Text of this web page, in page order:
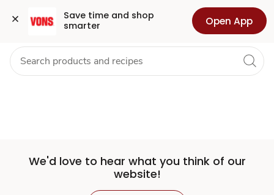
Save time and shop
smarter
Open App
Set
Store
Skip to search
Skip to main content
Skip to cookie settings
Skip to chat Health Pharmacy For Business
We'd love to hear what you think of our
website!